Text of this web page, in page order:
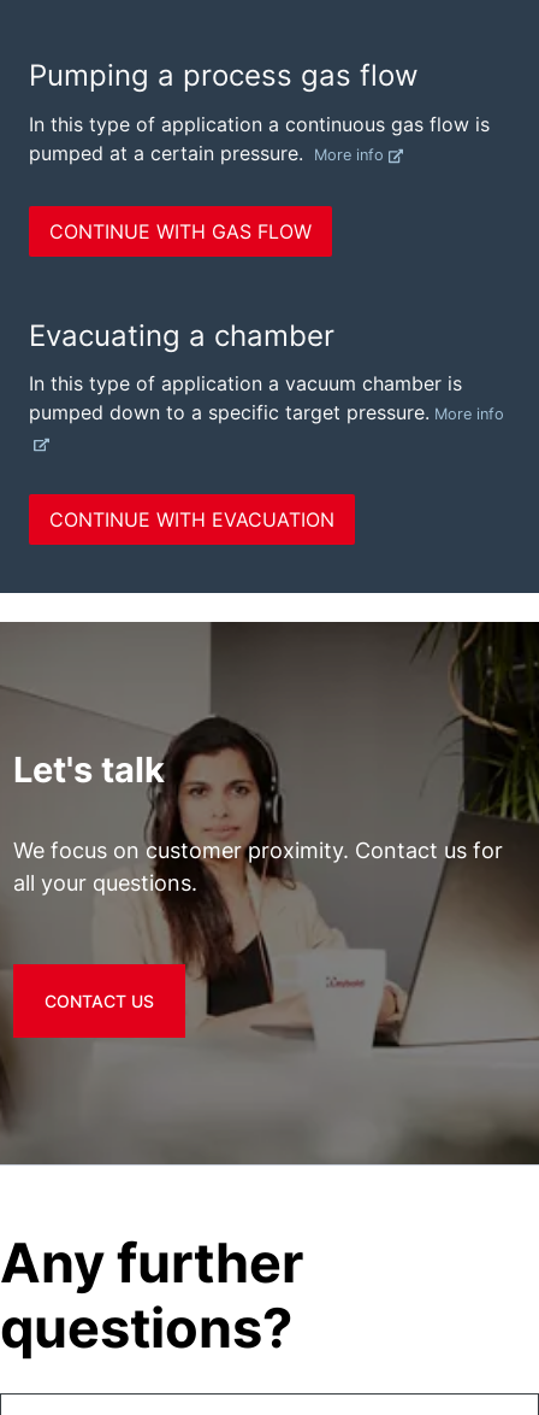
Let's talk
We focus on customer proximity. Contact us for
all your questions.
CONTACT US
Any further
questions?